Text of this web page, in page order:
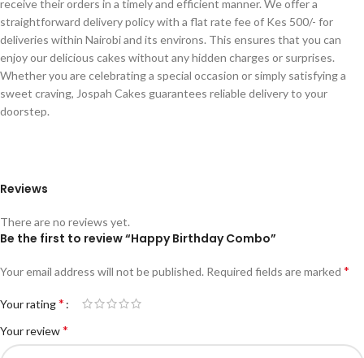
receive their orders in a timely and efficient manner. We offer a
straightforward delivery policy with a flat rate fee of Kes 500/- for
deliveries within Nairobi and its environs. This ensures that you can
enjoy our delicious cakes without any hidden charges or surprises.
Whether you are celebrating a special occasion or simply satisfying a
sweet craving, Jospah Cakes guarantees reliable delivery to your
doorstep.
Reviews
There are no reviews yet.
Be the first to review “Happy Birthday Combo”
Your email address will not be published. Required fields are marked *
Your rating*
Your review*